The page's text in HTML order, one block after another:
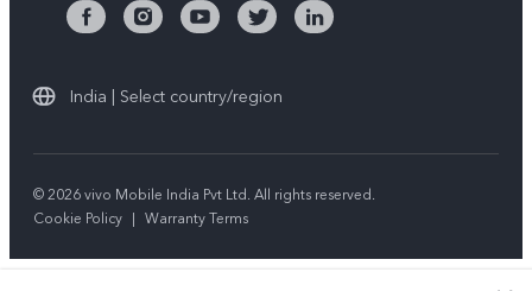
India | Select country/region
© 2026 vivo Mobile India Pvt Ltd. All rights reserved.
Cookie Policy | Warranty Terms